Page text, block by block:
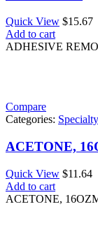
Quick View $15.67
Add to cart
ADHESIVE
Compare
Categories:
ACETONE,
Quick View $11.64
Add to cart
ACETONE,